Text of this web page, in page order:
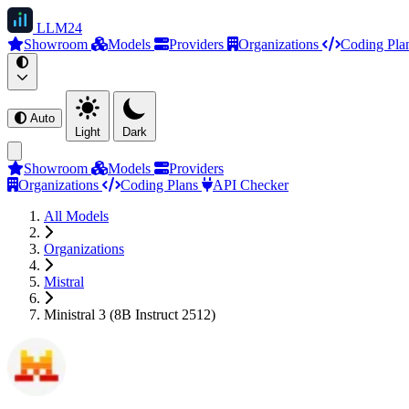
LLM24
Showroom
Models Providers Organizations Coding
Auto
Light
Dark
Showroom Models
Providers
Organizations
Coding Plans
API Checker
All Models
Organizations
Mistral
Ministral 3 (8B Instruct 2512)